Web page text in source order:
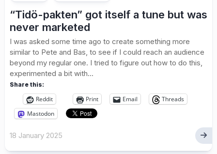
“Tidö-pakten” got itself a tune but was
never marketed
I was asked some time ago to create something more
similar to Pete and Bas, to see if I could reach an audience
beyond my regular one. I tried to figure out how to do this,
experimented a bit with...
Share this:
Reddit Print Email
Threads
Mastodon
18 January 2025